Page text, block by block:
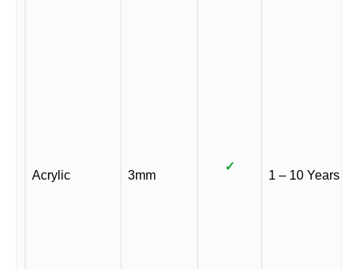
Acrylic 3mm
✓
1 – 10 Years